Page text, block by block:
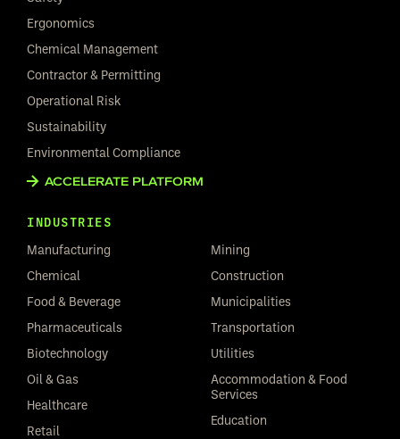
Ergonomics
Chemical Management
Contractor & Permitting
Operational Risk
Sustainability
Environmental Compliance
ACCELERATE PLATFORM
INDUSTRIES
Manufacturing
Chemical
Food & Beverage
Pharmaceuticals
Biotechnology
Oil & Gas
Healthcare
Retail
Mining
Construction
Municipalities
Transportation
Utilities
Accommodation & Food
Services
Education